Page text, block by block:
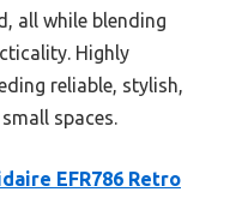
all while blending
Highly
reliable, stylish,
spaces.
EFR786 Retro